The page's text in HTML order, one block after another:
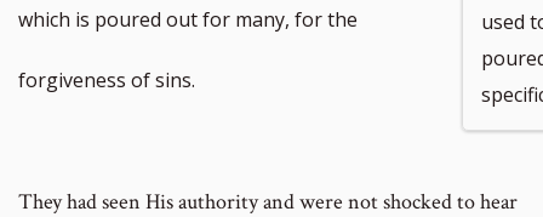
which is poured out for many, for the
forgiveness of sins.
used
They had seen His authority and were not shocked to hear